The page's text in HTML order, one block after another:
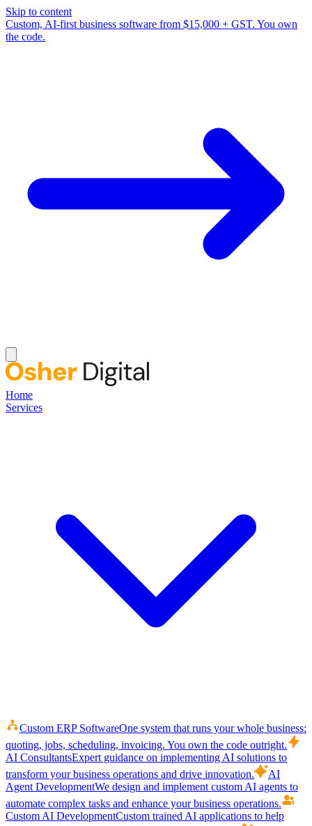
Skip to content
Custom, AI-first business software from $15,000 + GST. You own
the code.
Home
Services
Custom ERP SoftwareOne system that runs your whole business:
quoting, jobs, scheduling, invoicing. You own the code outright.
AI ConsultantsExpert guidance on implementing AI solutions to
transform your business operations and drive innovation.
AI
Agent DevelopmentWe design and implement custom AI agents to
automate complex tasks and enhance your business operations.
Custom AI DevelopmentCustom trained AI applications to help